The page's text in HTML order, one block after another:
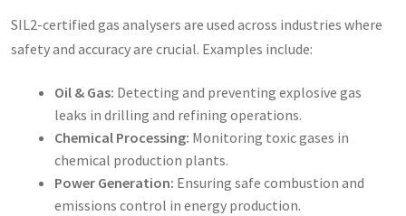
SIL2-certified gas analysers are used across industries where
safety and accuracy are crucial. Examples include:
Oil & Gas: Detecting and preventing explosive gas
leaks in drilling and refining operations.
Chemical Processing: Monitoring toxic gases in
chemical production plants.
Power Generation: Ensuring safe combustion and
emissions control in energy production.